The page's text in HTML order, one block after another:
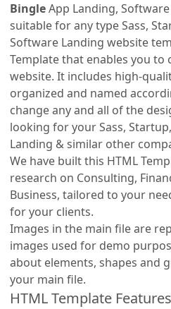
BingleApp Landing,
suitable for any type Sass,
Software Landing website
Template that enables you to
website. It includes high-
organized and named
change any and all of the
looking for your Sass,
Landing & similar other
We have built this HTML
research on Consulting,
Business, tailored to your
for your clients.
Images in the main file are
images used for demo
about elements, shapes and
your main file.
HTML Template